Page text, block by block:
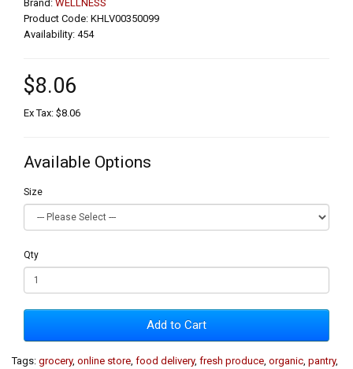
Brand: WELLNESS
Product Code: KHLV00350099
Availability: 454
$8.06
Ex Tax: $8.06
Available Options
Size
Qty
Add to Cart
Tags: grocery, online store food delivery, fresh produce organic pantry,